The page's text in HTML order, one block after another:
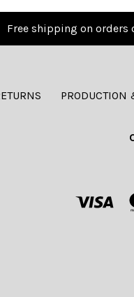
Free shipping on orders
PRODUCTION